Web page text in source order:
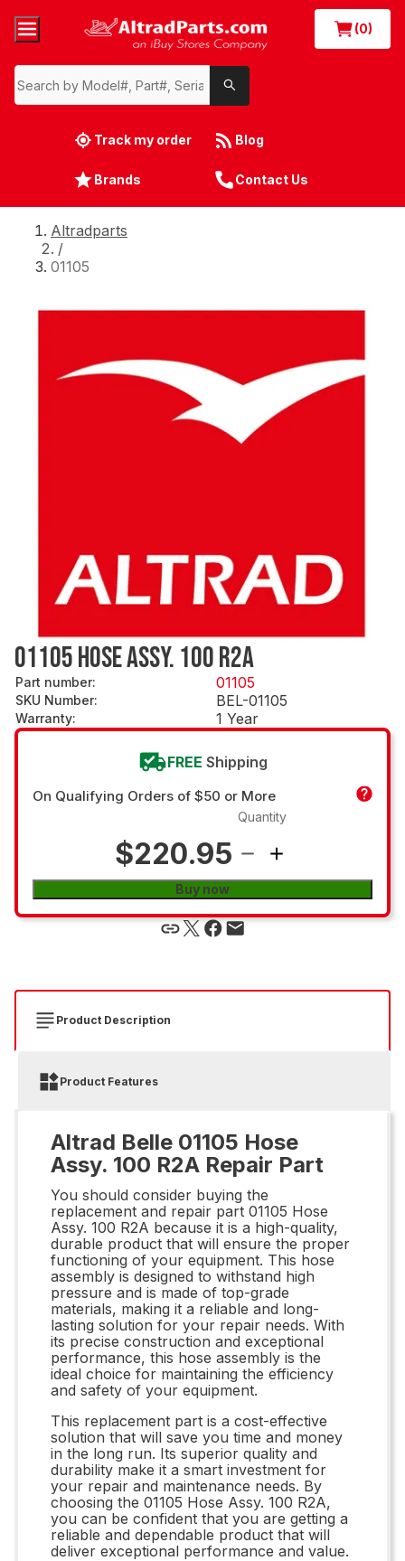
(0)
Track my order Blog
Brands Contact Us
Altradparts
/
01105
01105 HOSE ASSY. 100 R2A
Part number: 01105
SKU Number: BEL-01105
Warranty: 1 Year
FREE Shipping
On Qualifying Orders of $50 or More
$220.95
Quantity
Buy now
Product Description
Product Features
Altrad Belle 01105 Hose
Assy. 100 R2A Repair Part
You should consider buying the
replacement and repair part 01105 Hose
Assy. 100 R2A because it is a high-quality,
durable product that will ensure the proper
functioning of your equipment. This hose
assembly is designed to withstand high
pressure and is made of top-grade
materials, making it a reliable and long-
lasting solution for your repair needs. With
its precise construction and exceptional
performance, this hose assembly is the
ideal choice for maintaining the efficiency
and safety of your equipment.
This replacement part is a cost-effective
solution that will save you time and money
in the long run. Its superior quality and
durability make it a smart investment for
your repair and maintenance needs. By
choosing the 01105 Hose Assy. 100 R2A,
you can be confident that you are getting a
reliable and dependable product that will
deliver exceptional performance and value.